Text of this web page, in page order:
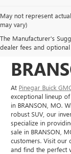
May not represent
may vary)
The Manufacturer's
dealer fees and
NEW
At Pinegar Buick
exceptional lineup
in BRANSON, MO.
robust SUV, our
specialize in
sale in BRANSON,
customers. Visit our
and find the perfect